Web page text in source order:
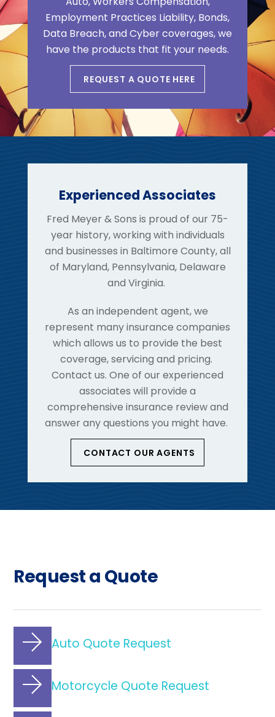
Employment Practices Liability, Bonds,
Data Breach, and Cyber coverages, we
have the products that fit your needs.
REQUEST A QUOTE HERE
Experienced Associates
Fred Meyer & Sons is proud of our 75-
year history, working with individuals
and businesses in Baltimore County, all
of Maryland, Pennsylvania, Delaware
and Virginia.
As an independent agent, we
represent many insurance companies
which allows us to provide the best
coverage, servicing and pricing.
Contact us. One of our experienced
associates will provide a
comprehensive insurance review and
answer any questions you might have.
CONTACT OUR AGENTS
Request a Quote
Auto Quote Request
Motorcycle Quote Request